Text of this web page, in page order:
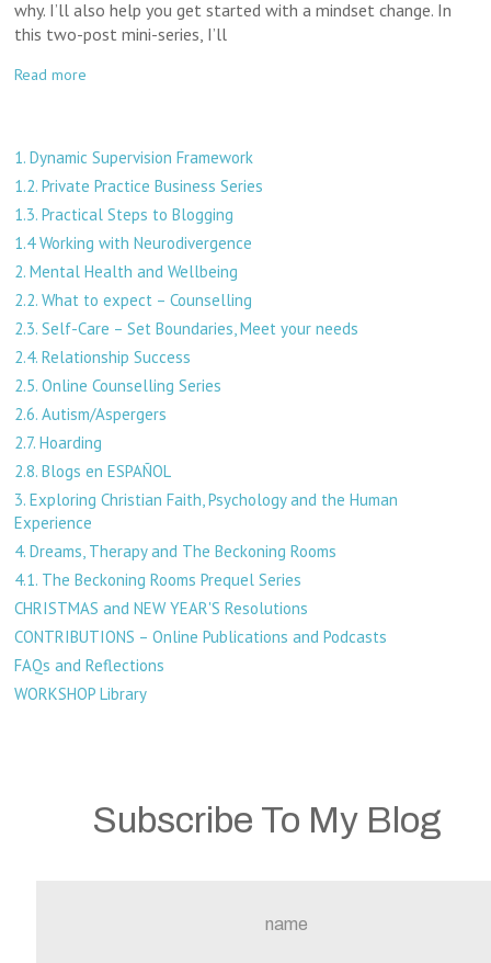
why. I’ll also help you get started with a mindset change. In
this two-post mini-series, I’ll
Read more
1. Dynamic Supervision Framework
1.2. Private Practice Business Series
1.3. Practical Steps to Blogging
1.4 Working with Neurodivergence
2. Mental Health and Wellbeing
2.2. What to expect – Counselling
2.3. Self-Care – Set Boundaries, Meet your needs
2.4. Relationship Success
2.5. Online Counselling Series
2.6. Autism/Aspergers
2.7. Hoarding
2.8. Blogs en ESPAÑOL
3. Exploring Christian Faith, Psychology and the Human
Experience
4. Dreams, Therapy and The Beckoning Rooms
4.1. The Beckoning Rooms Prequel Series
CHRISTMAS and NEW YEAR'S Resolutions
CONTRIBUTIONS – Online Publications and Podcasts
FAQs and Reflections
WORKSHOP Library
Subscribe To My Blog